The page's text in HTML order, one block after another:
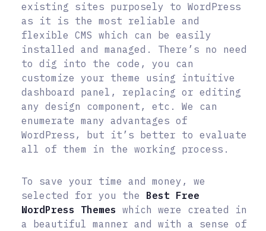
existing sites purposely to WordPress
as it is the most reliable and
flexible CMS which can be easily
installed and managed. There’s no need
to dig into the code, you can
customize your theme using intuitive
dashboard panel, replacing or editing
any design component, etc. We can
enumerate many advantages of
WordPress, but it’s better to evaluate
all of them in the working process.
To save your time and money, we
selected for you the Best Free
WordPress Themes which were created in
a beautiful manner and with a sense of